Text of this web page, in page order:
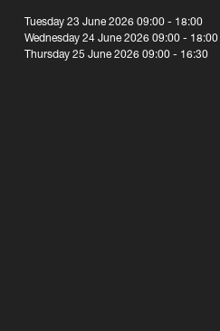
Tuesday 23 June 2026 09:00 - 18:00
Wednesday 24 June 2026 09:00 - 18:00
Thursday 25 June 2026 09:00 - 16:30